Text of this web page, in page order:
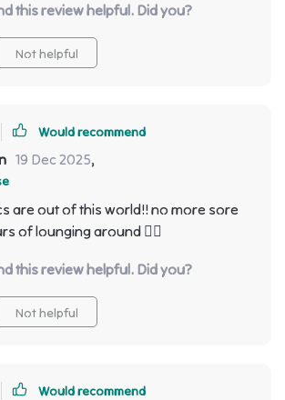
this review helpful. Did you?
Not helpful
Would recommend
19 Dec 2025,
are out of this world!! no more sore
of lounging around 👌🏾
this review helpful. Did you?
Not helpful
Would recommend